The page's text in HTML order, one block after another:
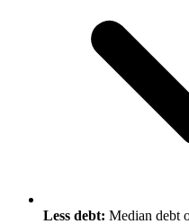
Less debt: Median debt